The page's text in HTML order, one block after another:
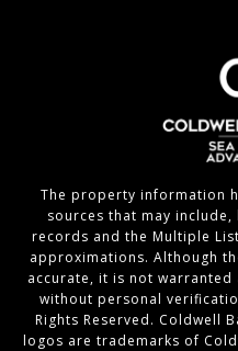
The property information
sources that may
records and the Multiple
approximations. Although
accurate, it is not
without personal
Rights Reserved. Coldwell
logos are trademarks of